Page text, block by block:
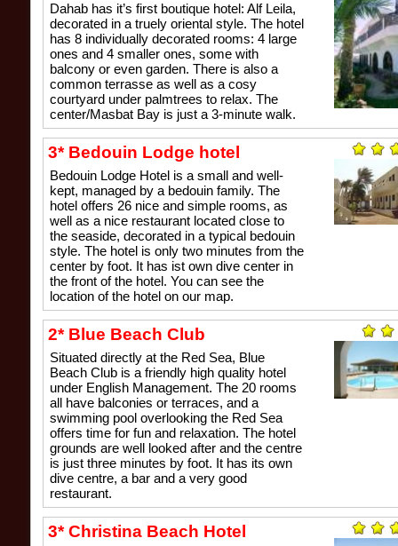
Dahab has it’s first boutique hotel: Alf Leila,
decorated in a truely oriental style. The hotel
has 8 individually decorated rooms: 4 large
ones and 4 smaller ones, some with
balcony or even garden. There is also a
common terrasse as well as a cosy
courtyard under palmtrees to relax. The
center/Masbat Bay is just a 3-minute walk.
3* Bedouin Lodge hotel
Bedouin Lodge Hotel is a small and well-
kept, managed by a bedouin family. The
hotel offers 26 nice and simple rooms, as
well as a nice restaurant located close to
the seaside, decorated in a typical bedouin
style. The hotel is only two minutes from the
center by foot. It has ist own dive center in
the front of the hotel. You can see the
location of the hotel on our map.
2* Blue Beach Club
Situated directly at the Red Sea, Blue
Beach Club is a friendly high quality hotel
under English Management. The 20 rooms
all have balconies or terraces, and a
swimming pool overlooking the Red Sea
offers time for fun and relaxation. The hotel
grounds are well looked after and the centre
is just three minutes by foot. It has its own
dive centre, a bar and a very good
restaurant.
3* Christina Beach Hotel